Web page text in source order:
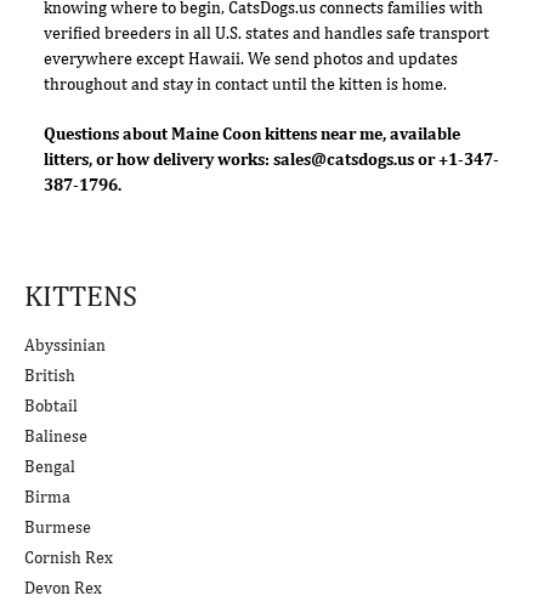
KITTENS
Abyssinian
British
Bobtail
Balinese
Bengal
Birma
Burmese
Cornish Rex
Devon Rex
knowing where to begin, CatsDogs.us connects families with
verified breeders in all U.S. states and handles safe transport
everywhere except Hawaii. We send photos and updates
throughout and stay in contact until the kitten is home.
Questions about Maine Coon kittens near me, available
litters, or how delivery works: sales@catsdogs.usor +1-347-
387-1796.